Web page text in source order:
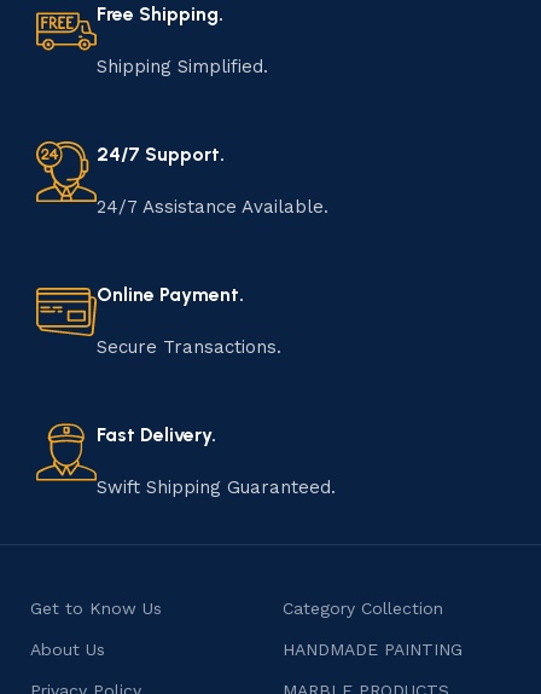
Free Shipping.
Shipping Simplified.
24/7 Support.
24/7 Assistance Available.
Online Payment.
Secure Transactions.
Fast Delivery.
Swift Shipping Guaranteed.
Get to Know Us
About Us
Privacy Policy
Category Collection
HANDMADE PAINTING
MARBLE PRODUCTS